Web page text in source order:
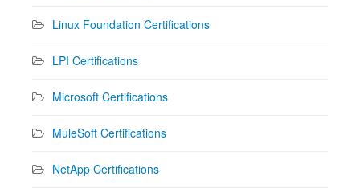
Linux Foundation Certifications
LPI Certifications
Microsoft Certifications
MuleSoft Certifications
NetApp Certifications